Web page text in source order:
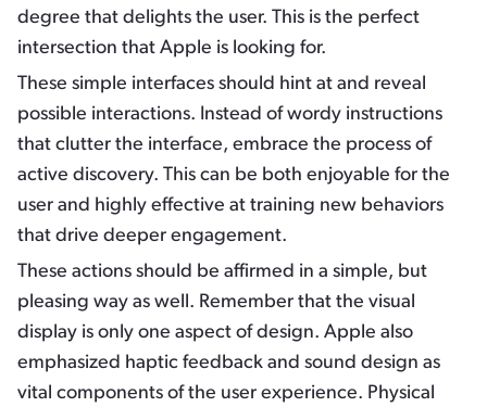
degree that delights the user. This is the perfect
intersection that Apple is looking for.
These simple interfaces should hint at and reveal
possible interactions. Instead of wordy instructions
that clutter the interface, embrace the process of
active discovery. This can be both enjoyable for the
user and highly effective at training new behaviors
that drive deeper engagement.
These actions should be affirmed in a simple, but
pleasing way as well. Remember that the visual
display is only one aspect of design. Apple also
emphasized haptic feedback and sound design as
vital components of the user experience. Physical